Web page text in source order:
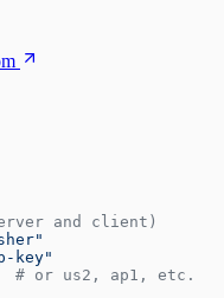
and client)
key"
# or us2, ap1, etc.